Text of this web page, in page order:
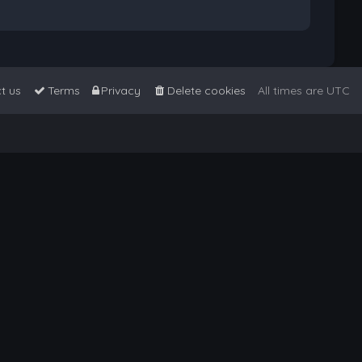
All times are UTC
Delete cookies
Privacy
Terms
us